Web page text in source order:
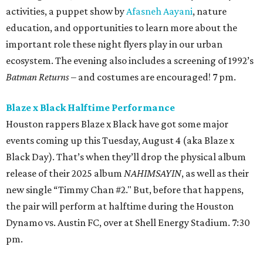
activities, a puppet show byAfasneh Aayani, nature
education, and opportunities to learn more about the
important role these night flyers play in our urban
ecosystem. The evening also includes a screening of 1992’s
Batman Returns– and costumes are encouraged! 7 pm.
Blaze x Black Halftime Performance
Houston rappers Blaze x Black have got some major
events coming up this Tuesday, August 4 (aka Blaze x
Black Day). That’s when they’ll drop the physical album
release of their 2025 album NAHIMSAYIN, as well as their
new single “Timmy Chan #2." But, before that happens,
the pair will perform at halftime during the Houston
Dynamo vs. Austin FC, over at Shell Energy Stadium. 7:30
pm.